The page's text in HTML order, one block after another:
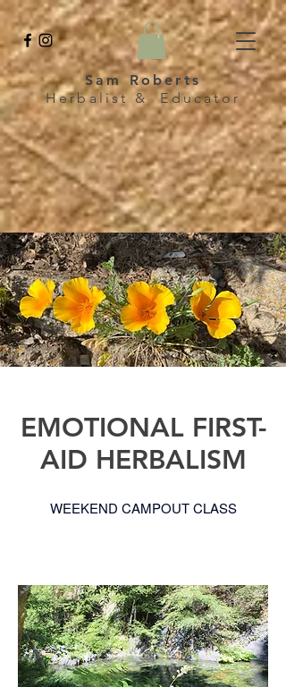
Sam Roberts
Herbalist & Educator
EMOTIONAL FIRST-
AID HERBALISM
WEEKEND CAMPOUT CLASS